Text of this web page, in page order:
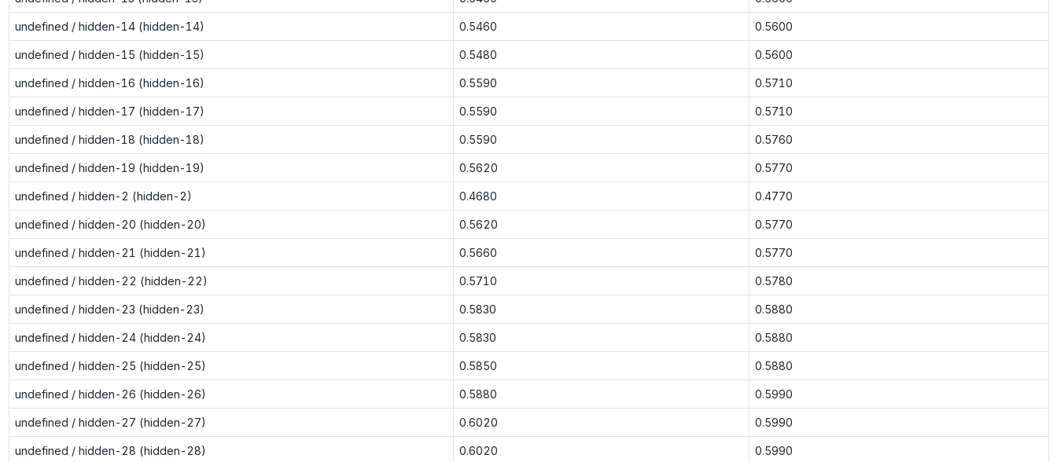
undefined / hidden-14 (hidden-14) 0.5460 0.5600
undefined / hidden-15 (hidden-15) 0.5480 0.5600
undefined / hidden-16 (hidden-16) 0.5590 0.5710
undefined / hidden-17 (hidden-17) 0.5590 0.5710
undefined / hidden-18 (hidden-18) 0.5590 0.5760
undefined / hidden-19 (hidden-19) 0.5620 0.5770
undefined / hidden-2 (hidden-2) 0.4680 0.4770
undefined / hidden-20 (hidden-20) 0.5620 0.5770
undefined / hidden-21 (hidden-21) 0.5660 0.5770
undefined / hidden-22 (hidden-22) 0.5710 0.5780
undefined / hidden-23 (hidden-23) 0.5830 0.5880
undefined / hidden-24 (hidden-24) 0.5830 0.5880
undefined / hidden-25 (hidden-25) 0.5850 0.5880
undefined / hidden-26 (hidden-26) 0.5880 0.5990
undefined / hidden-27 (hidden-27) 0.6020 0.5990
undefined / hidden-28 (hidden-28) 0.6020 0.5990